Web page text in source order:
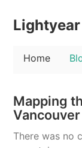
Home
Mapping
There was no